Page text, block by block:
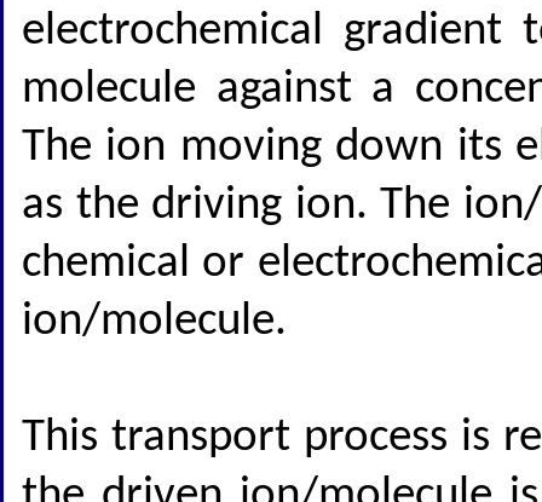
electrochemical
molecule against a
The ion moving down its
as the driving ion. The
chemical or
ion/molecule.
This transport process is